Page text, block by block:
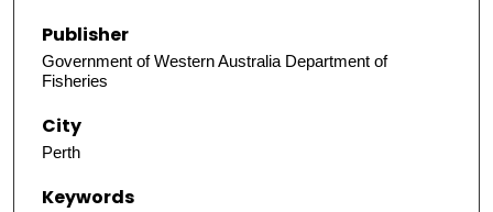
Publisher
Government of Western Australia Department of
Fisheries
City
Perth
Keywords